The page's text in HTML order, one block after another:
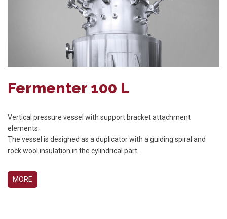
Fermenter 100 L
Vertical pressure vessel with support bracket attachment
elements.
The vessel is designed as a duplicator with a guiding spiral and
rock wool insulation in the cylindrical part...
MORE